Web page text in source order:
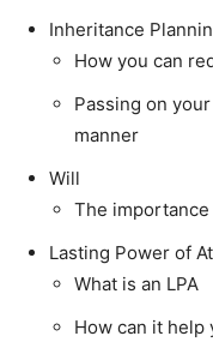
Inheritance
How you can
Passing on
manner
Will
The importance
Lasting Power of
What is an LPA
How can it help